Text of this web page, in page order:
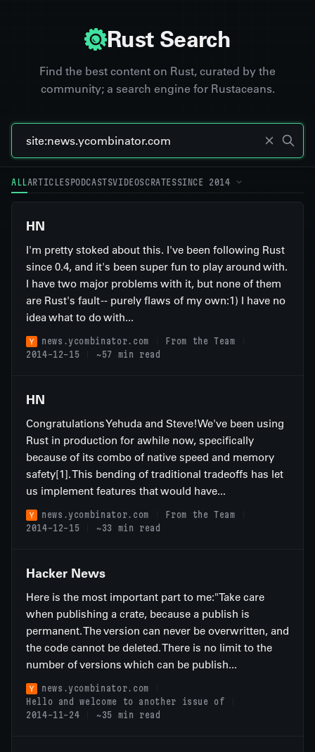
Rust Search
Find the best content on Rust, curated by the
community; a search engine for Rustaceans.
ALLARTICLES PODCASTSVIDEOSCRATESSINCE 2014
HN
I'm pretty stoked about this. I've been following Rust
since 0.4, and it's been super fun to play around with.
I have two major problems with it, but none of them
are Rust's fault -- purely flaws of my own:1) I have no
idea what to do with...
news.ycombinator.com
From the Team
2014-12-15
~57 min read
HN
Congratulations Yehuda and Steve!We've been using
Rust in production for awhile now, specifically
because of its combo of native speed and memory
safety[1]. This bending of traditional tradeoffs has let
us implement features that would have...
news.ycombinator.com
From the Team
2014-12-15
~33 min read
Hacker News
Here is the most important part to me:"Take care
when publishing a crate, because a publish is
permanent. The version can never be overwritten, and
the code cannot be deleted. There is no limit to the
number of versions which can be publish...
news.ycombinator.com
Hello and welcome to another issue of
2014-11-24
~35 min read